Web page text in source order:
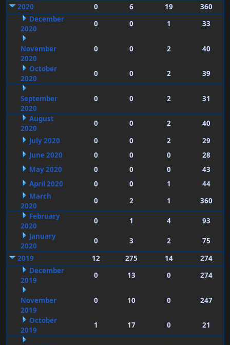
2020
0 6 19
360
December
2020
0 0 1 33
November
2020
0 0 2 40
October
2020
0 0 2 39
September
2020
0 0 2 31
August
2020
0 0 2
40
July 2020
0 0 2
29
June 2020
0 0 0
28
May 2020
0 0 0
43
April 2020
0 0 1
44
March
2020
0 2 1
360
February
2020
0 1 4
93
January
2020
0 3 2
75
2019
12 275 14
274
December
2019
0 13 0 274
November
2019
0 10 0 247
October
2019
1 17 0 21